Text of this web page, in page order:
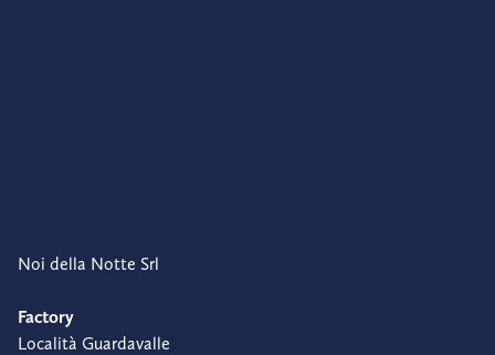
Noi della Notte Srl
Factory
Località Guardavalle